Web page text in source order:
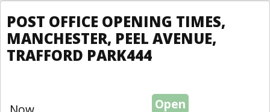
POST OFFICE OPENING TIMES,
MANCHESTER, PEEL AVENUE,
TRAFFORD PARK444
Open